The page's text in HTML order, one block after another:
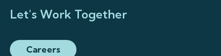
Let's Work Together
Careers